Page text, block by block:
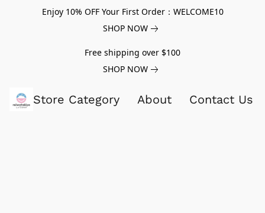
Enjoy 10% OFF Your First Order：WELCOME10
SHOP NOW
Free shipping over $100
SHOP NOW
Store Category About Contact Us